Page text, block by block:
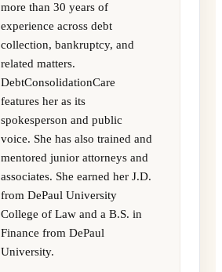
more than 30 years of
experience across debt
collection, bankruptcy, and
related matters.
DebtConsolidationCare
features her as its
spokesperson and public
voice. She has also trained and
mentored junior attorneys and
associates. She earned her J.D.
from DePaul University
College of Law and a B.S. in
Finance from DePaul
University.